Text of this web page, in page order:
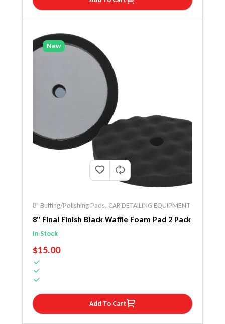
New
8" Buffing/Polishing Pads, CAR DETAILING EQUIPMENT
8" Final Finish Black Waffle Foam Pad 2 Pack
In Stock
REGULAR PRICE
$15.00
Add To Cart